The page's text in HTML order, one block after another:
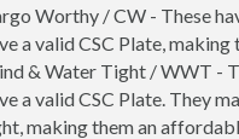
Worthy / CW - These
a valid CSC Plate,
& Water Tight / WWT -
a valid CSC Plate. They
making them an